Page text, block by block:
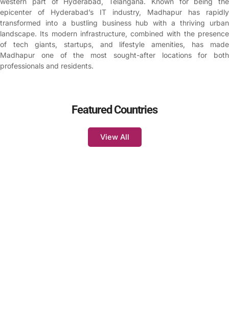
epicenter of Hyderabad’s IT industry, Madhapur has rapidly
transformed into a bustling business hub with a thriving urban
landscape. Its modern infrastructure, combined with the presence
of tech giants, startups, and lifestyle amenities, has made
Madhapur one of the most sought-after locations for both
professionals and residents.
Featured Countries
View All